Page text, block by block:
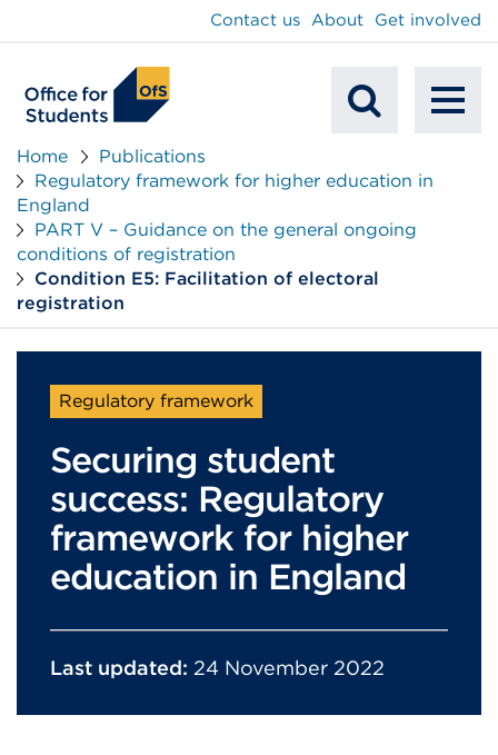
Search
Contact us About Get involved
Home
Publications
Regulatory framework for higher education in
England
PART V – Guidance on the general ongoing
conditions of registration
Condition E5: Facilitation of electoral
registration
Regulatory framework
Securing student
success: Regulatory
framework for higher
education in England
Last updated: 24 November 2022